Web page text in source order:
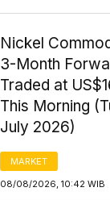
Nickel
3-Month
Traded at
This Morning
July 2026)
MARKET
08/08/2026, 10:42 WIB